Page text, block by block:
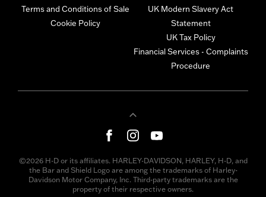
Terms and Conditions of Sale
Cookie Policy
UK Modern Slavery Act
Statement
UK Tax Policy
Financial Services - Complaints
Procedure
©2026 H-D or its affiliates. HARLEY-DAVIDSON, HARLEY, H-D, and
the Bar and Shield Logo are among the trademarks of Harley-
Davidson Motor Company, Inc. Third-party trademarks are the
property of their respective owners.